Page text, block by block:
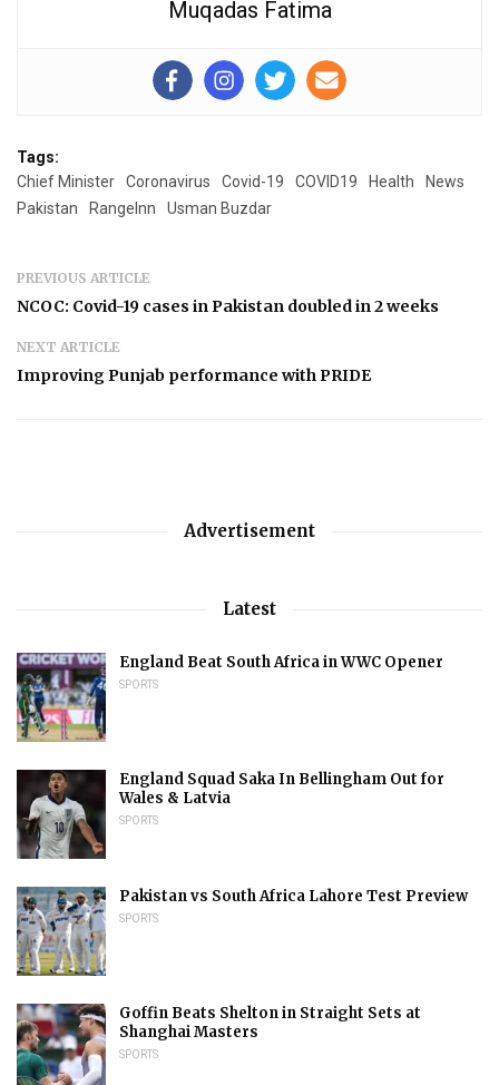
Muqadas Fatima
Tags:
Chief Minister
Coronavirus Covid-19 COVID19 Health
News
Pakistan
RangeInn Usman Buzdar
PREVIOUS ARTICLE
NCOC: Covid-19 cases in Pakistan doubled in 2 weeks
NEXT ARTICLE
Improving Punjab performance with PRIDE
Advertisement
Latest
England Beat South Africa in WWC Opener
SPORTS
England Squad Saka In Bellingham Out for
Wales & Latvia
SPORTS
Pakistan vs South Africa Lahore Test Preview
SPORTS
Goffin Beats Shelton in Straight Sets at
Shanghai Masters
SPORTS